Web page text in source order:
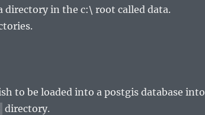
in the c:\ root called data.
to be loaded into a postgis database into
directory.